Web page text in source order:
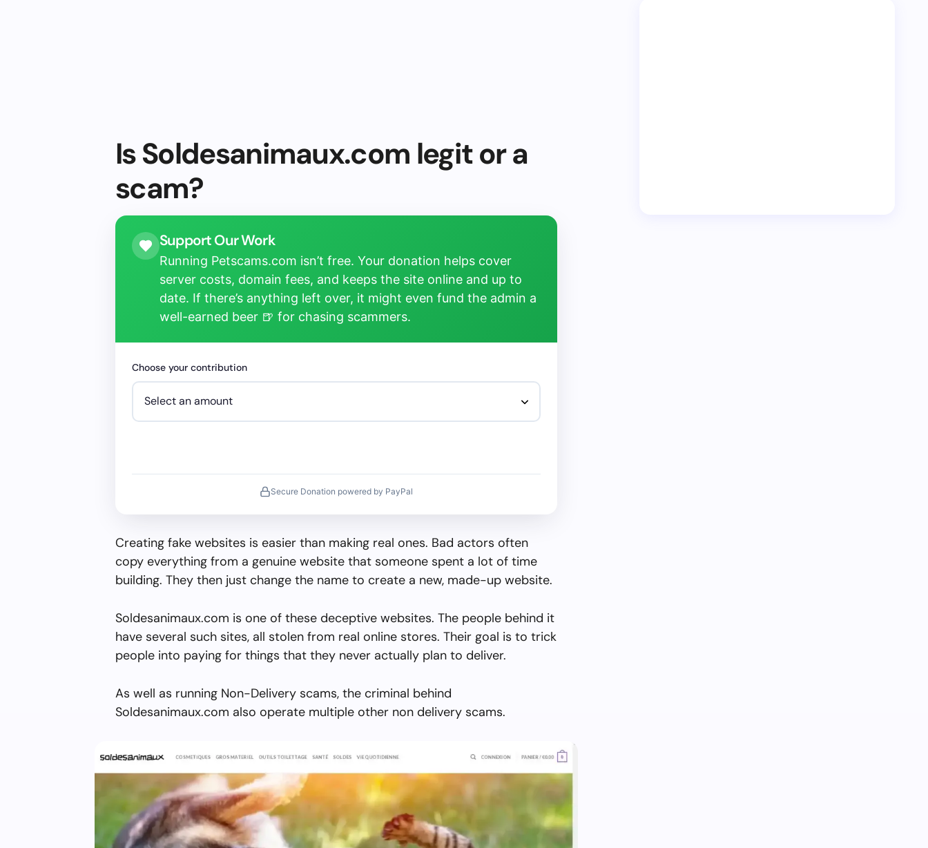
Is Soldesanimaux.com legit or a
scam?
Support Our Work
Running Petscams.com isn’t free. Your donation helps cover
server costs, domain fees, and keeps the site online and up to
date. If there’s anything left over, it might even fund the admin a
well-earned beer 🍺 for chasing scammers.
Choose your contribution
Secure Donation powered by PayPal
Creating fake websites is easier than making real ones. Bad actors often
copy everything from a genuine website that someone spent a lot of time
building. They then just change the name to create a new, made-up website.
Soldesanimaux.com is one of these deceptive websites. The people behind it
have several such sites, all stolen from real online stores. Their goal is to trick
people into paying for things that they never actually plan to deliver.
As well as running Non-Delivery scams, the criminal behind
Soldesanimaux.com also operate multiple other non delivery scams.